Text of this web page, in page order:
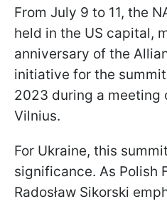
From July 9 to 11, the
held in the US capital,
anniversary of the
initiative for the
2023 during a meeting
Vilnius.
For Ukraine, this
significance. As Polish
Radosław Sikorski